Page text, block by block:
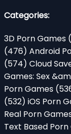
Categories:
3D Porn Games
(476) Android
(574) Cloud
Games: Sex
Porn Games
(532) iOS Porn
Real Porn
Text Based